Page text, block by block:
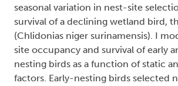
seasonal variation in nest-site
survival of a declining wetland bird,
(Chlidonias niger surinamensis). I
site occupancy and survival of early
nesting birds as a function of static
factors. Early-nesting birds selected